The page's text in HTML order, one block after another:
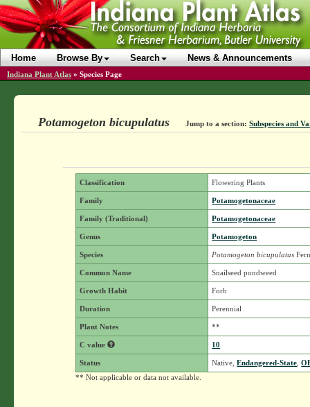
Home Browse By Search News & Announcements
Indiana Plant Atlas » Species Page
Potamogeton bicupulatus Jump to a section: Subspecies and
Classification Flowering Plants
Family Potamogetonaceae
Family (Traditional) Potamogetonaceae
Genus Potamogeton
Species Potamogeton bicupulatus
Common Name Snailseed pondweed
Growth Habit Forb
Duration Perennial
Plant Notes **
C value 10
Status Native,Endangered-State ,
** Not applicable or data not available.